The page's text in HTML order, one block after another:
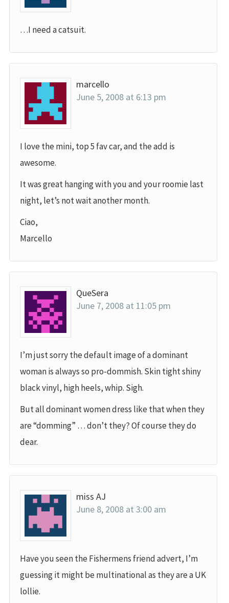
…I need a catsuit.
marcello
June 5, 2008 at 6:13 pm
I love the mini, top 5 fav car, and the add is
awesome.
It was great hanging with you and your roomie last
night, let’s not wait another month.
Ciao,
Marcello
QueSera
June 7, 2008 at 11:05 pm
I’m just sorry the default image of a dominant
woman is always so pro-dommish. Skin tight shiny
black vinyl, high heels, whip. Sigh.
But all dominant women dress like that when they
are “domming” … don’t they? Of course they do
dear.
miss AJ
June 8, 2008 at 3:00 am
Have you seen the Fishermens friend advert, I’m
guessing it might be multinational as they are a UK
lollie.